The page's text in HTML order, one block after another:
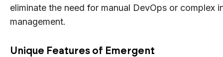
eliminate the need for manual DevOps or complex
management.
Unique Features of Emergent